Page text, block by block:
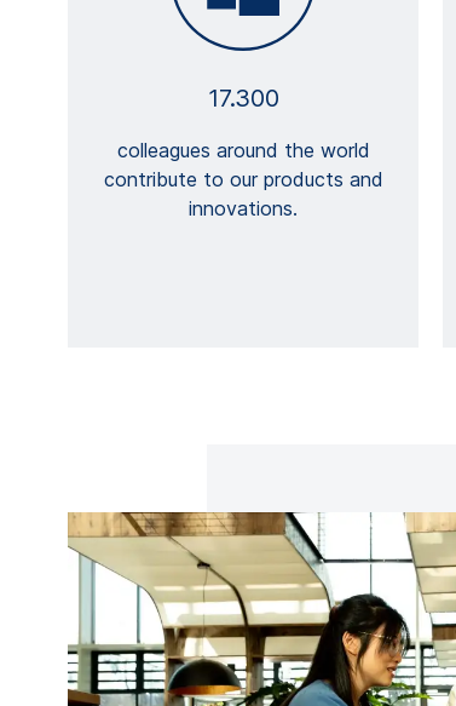
17.300
colleagues around the world
contribute to our products and
innovations.